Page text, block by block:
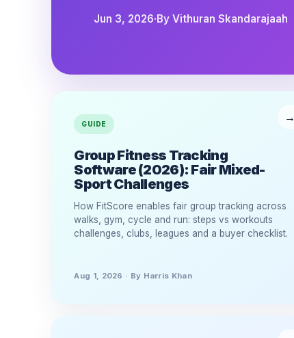
Jun 3, 2026· By Vithuran Skandarajaah
GUIDE
Group Fitness Tracking
Software (2026): Fair Mixed-
Sport Challenges
How FitScore enables fair group tracking across
walks, gym, cycle and run: steps vs workouts
challenges, clubs, leagues and a buyer checklist.
Aug 1, 2026 · By Harris Khan